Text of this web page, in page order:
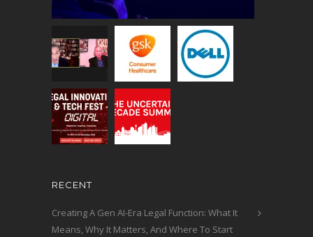
RECENT
Creating A Gen AI-Era Legal Function: What It
Means, Why It Matters, And Where To Start